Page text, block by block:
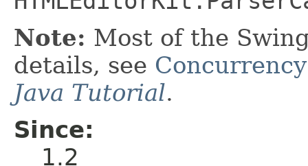
Note: Most of the
details, see
Java Tutorial.
Since:
1.2